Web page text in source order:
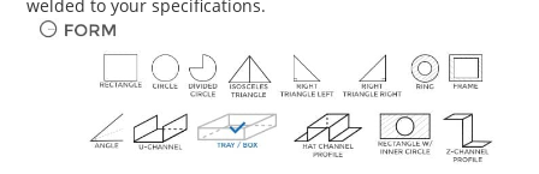
welded to your specifications.